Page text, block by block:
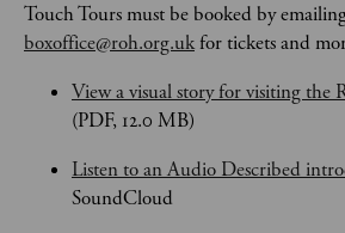
Touch Toursmust be booked by
boxoffice@roh.org.uk for tickets and
View a visual story for visiting the
(PDF, 12.0 MB)
Listen to an Audio Described
SoundCloud